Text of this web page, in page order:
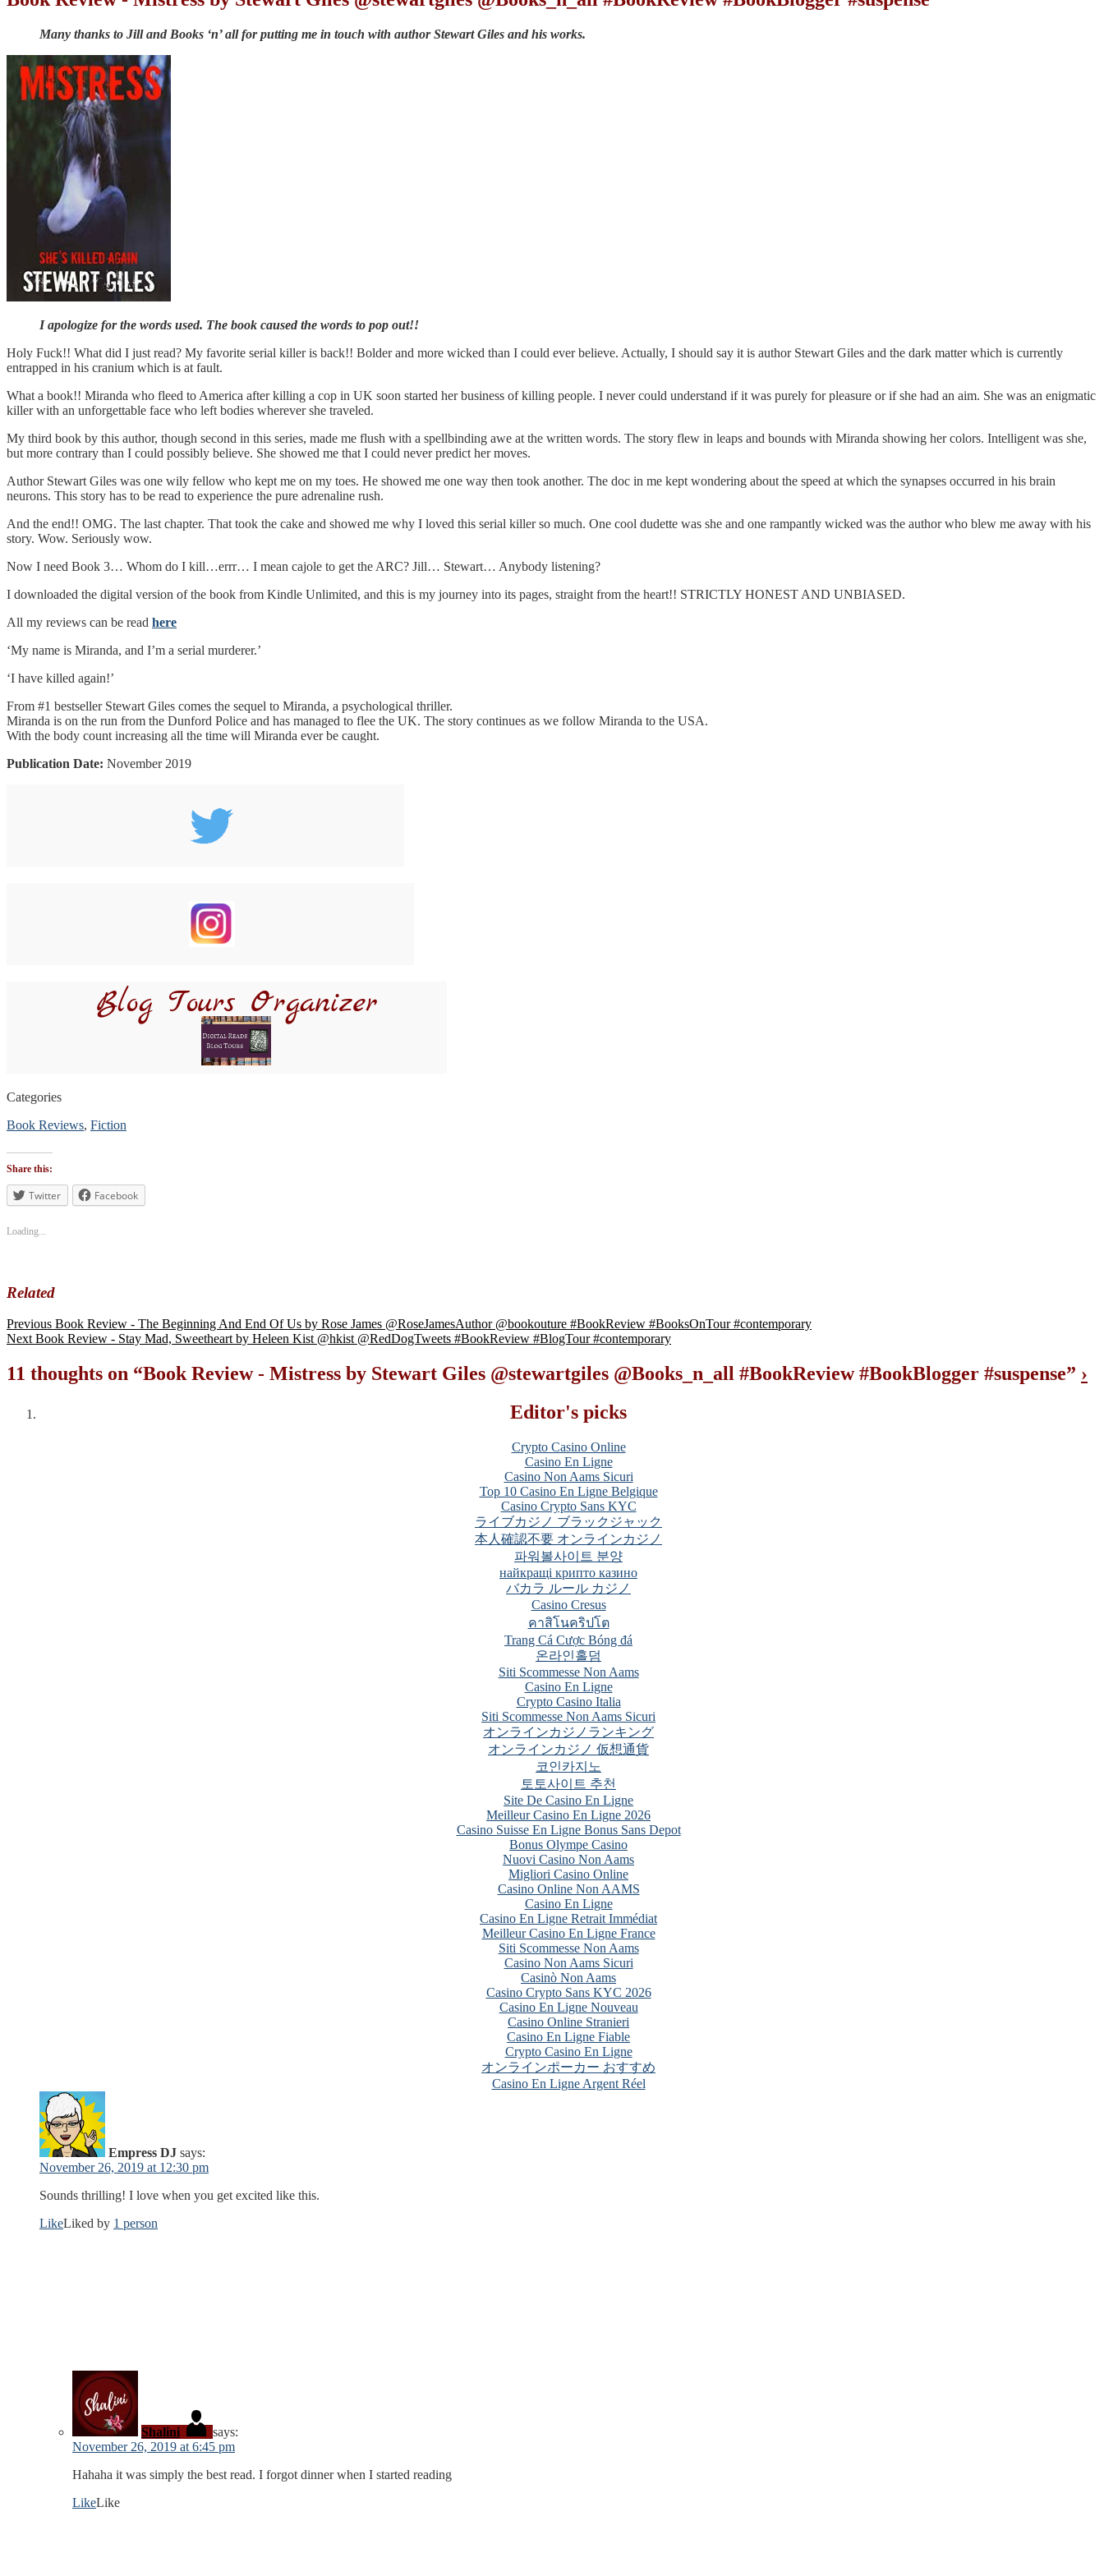
Many thanks to Jill and Books ‘n’ all for putting me in touch with author Stewart Giles and his works.
I apologize for the words used. The book caused the words to pop out!!
Holy Fuck!! What did I just read? My favorite serial killer is back!! Bolder and more wicked than I could ever believe. Actually, I should say it is author Stewart Giles and the dark matter which is currently
entrapped in his cranium which is at fault.
What a book!! Miranda who fleed to America after killing a cop in UK soon started her business of killing people. I never could understand if it was purely for pleasure or if she had an aim. She was an enigmatic
killer with an unforgettable face who left bodies wherever she traveled.
My third book by this author, though second in this series, made me flush with a spellbinding awe at the written words. The story flew in leaps and bounds with Miranda showing her colors. Intelligent was she,
but more contrary than I could possibly believe. She showed me that I could never predict her moves.
Author Stewart Giles was one wily fellow who kept me on my toes. He showed me one way then took another. The doc in me kept wondering about the speed at which the synapses occurred in his brain
neurons. This story has to be read to experience the pure adrenaline rush.
And the end!! OMG. The last chapter. That took the cake and showed me why I loved this serial killer so much. One cool dudette was she and one rampantly wicked was the author who blew me away with his
story. Wow. Seriously wow.
Now I need Book 3… Whom do I kill…errr… I mean cajole to get the ARC? Jill… Stewart… Anybody listening?
I downloaded the digital version of the book from Kindle Unlimited, and this is my journey into its pages, straight from the heart!! STRICTLY HONEST AND UNBIASED.
All my reviews can be read here
‘My name is Miranda, and I’m a serial murderer.’
‘I have killed again!’
From #1 bestseller Stewart Giles comes the sequel to Miranda, a psychological thriller.
Miranda is on the run from the Dunford Police and has managed to flee the UK. The story continues as we follow Miranda to the USA.
With the body count increasing all the time will Miranda ever be caught.
Publication Date: November 2019
Categories
Book Reviews, Fiction
Tags
#BookReview
#bookreviewsbyshalini,
#suspense
Share this:
Twitter Facebook
Loading...
Related
Previous Book Review - The Beginning And End Of Us by Rose James @RoseJamesAuthor @bookouture #BookReview #BooksOnTour #contemporary
Next Book Review - Stay Mad, Sweetheart by Heleen Kist @hkist @RedDogTweets #BookReview #BlogTour #contemporary
11 thoughts on “Book Review - Mistress by Stewart Giles @stewartgiles @Books_n_all #BookReview #BookBlogger #suspense” ›
Editor's picks
Crypto Casino Online
Casino En Ligne
Casino Non Aams Sicuri
Top 10 Casino En Ligne Belgique
Casino Crypto Sans KYC
ライブカジノ ブラックジャック
本人確認不要 オンラインカジノ
파워볼사이트 분양
найкращі крипто казино
バカラ ルール カジノ
Casino Cresus
คาสิโนคริปโต
Trang Cá Cược Bóng đá
온라인홀덤
Siti Scommesse Non Aams
Casino En Ligne
Crypto Casino Italia
Siti Scommesse Non Aams Sicuri
オンラインカジノランキング
オンラインカジノ 仮想通貨
코인카지노
토토사이트 추천
Site De Casino En Ligne
Meilleur Casino En Ligne 2026
Casino Suisse En Ligne Bonus Sans Depot
Bonus Olympe Casino
Nuovi Casino Non Aams
Migliori Casino Online
Casino Online Non AAMS
Casino En Ligne
Casino En Ligne Retrait Immédiat
Meilleur Casino En Ligne France
Siti Scommesse Non Aams
Casino Non Aams Sicuri
Casinò Non Aams
Casino Crypto Sans KYC 2026
Casino En Ligne Nouveau
Casino Online Stranieri
Casino En Ligne Fiable
Crypto Casino En Ligne
オンラインポーカー おすすめ
Casino En Ligne Argent Réel
Empress DJ says:
November 26, 2019 at 12:30 pm
Sounds thrilling! I love when you get excited like this.
LikeLiked by 1 person
Shalini
says:
November 26, 2019 at 6:45 pm
Hahaha it was simply the best read. I forgot dinner when I started reading
LikeLike